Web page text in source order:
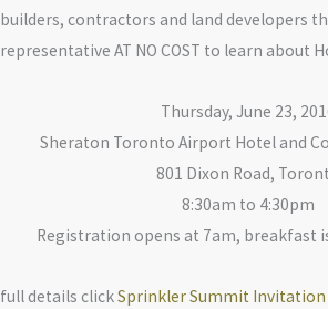
builders, contractors and land developers
representative AT NO COST to learn about
Thursday, June 23,
Sheraton Toronto Airport Hotel and
801 Dixon Road,
8:30am to 4:30pm
Registration opens at 7am, breakfast
full details clickSprinkler Summit Invitation